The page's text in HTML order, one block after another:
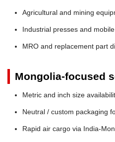
Agricultural and mining
Industrial presses and
MRO and replacement part
Mongolia-focused
Metric and inch size
Neutral / custom packaging
Rapid air cargo via India-